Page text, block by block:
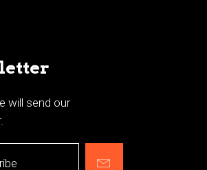
will send our